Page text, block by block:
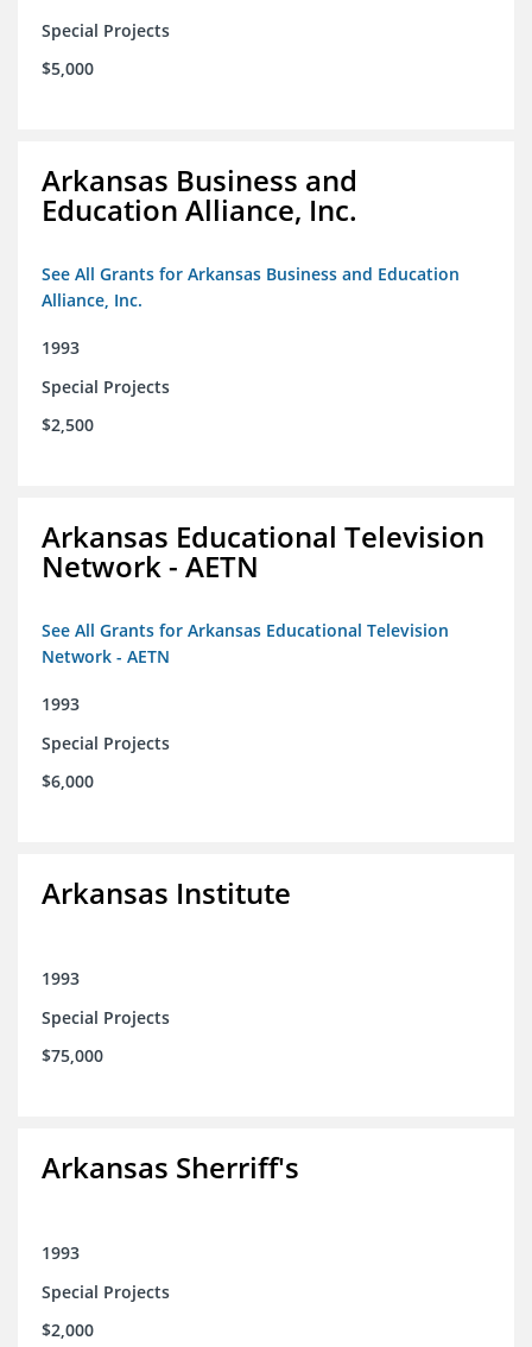
Special Projects
$5,000
Arkansas Business and
Education Alliance, Inc.
See All Grants for Arkansas Business and Education
Alliance, Inc.
1993
Special Projects
$2,500
Arkansas Educational Television
Network - AETN
See All Grants for Arkansas Educational Television
Network - AETN
1993
Special Projects
$6,000
Arkansas Institute
1993
Special Projects
$75,000
Arkansas Sherriff's
1993
Special Projects
$2,000